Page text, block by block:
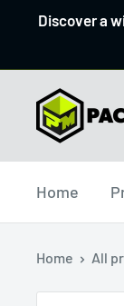
content
Discover a
Packagemate
Home
Home All